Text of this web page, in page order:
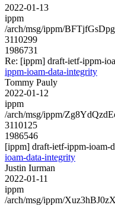
2022-01-13
ippm
/arch/msg/ippm/
3110299
1986731
Re: [ippm] draft-ietf-ippm-
ippm-ioam-data-integrity
Tommy Pauly
2022-01-12
ippm
/arch/msg/ippm/
3110125
1986546
[ippm] draft-ietf-ippm-ioam-
ioam-data-integrity
Justin Iurman
2022-01-11
ippm
/arch/msg/ippm/